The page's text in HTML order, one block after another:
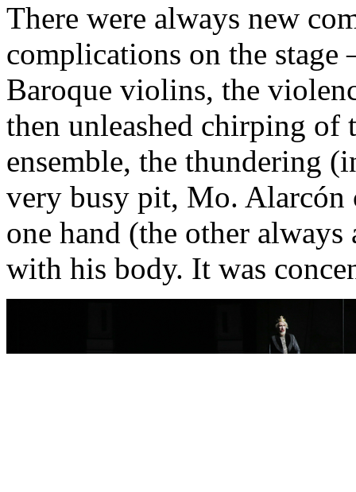
There were always new
complications on the
Baroque violins, the
then unleashed chirping
ensemble, the thundering
very busy pit, Mo. Alarcón
one hand (the other
with his body. It was